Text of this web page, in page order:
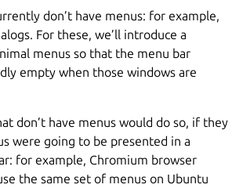
don’t have menus: for example,
For these, we’ll introduce a
menus so that the menu bar
empty when those windows are
don’t have menus would do so, if they
were going to be presented in a
for example, Chromium browser
the same set of menus on Ubuntu